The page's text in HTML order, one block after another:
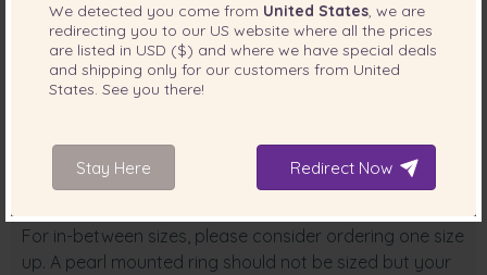
5 = 15.6
6 = 16.4
8 = 18.1
9 = 18.9
For in-between sizes, please consider ordering one size
up. A pearl mounted ring should not be sized but your
We detected you come from United States, we are
redirecting you to our US website where all the prices
are listed in USD ($) and where we have special deals
and shipping only for our customers from United
States. See you there!
Stay Here Redirect Now